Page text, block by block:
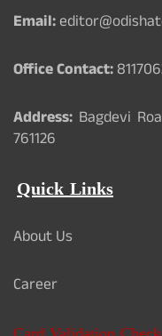
Email:
Office Contact:
Address: Bagdevi
761126
Quick Links
About Us
Career